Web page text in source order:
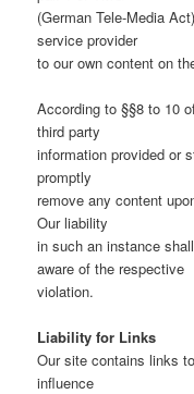
(German Tele-Media
service provider
to our own content on
According to §§8 to 10
third party
information provided or
promptly
remove any content
Our liability
in such an instance
aware of the respective
violation.
Liability for Links
Our site contains links
influence